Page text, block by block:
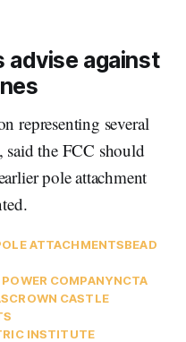
advise against
representing several
said the FCC should
pole attachment
ATTACHMENTSBEAD
COMPANYNCTA
CROWN CASTLE
INSTITUTE